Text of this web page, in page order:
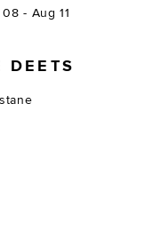
- Aug 11
DEETS